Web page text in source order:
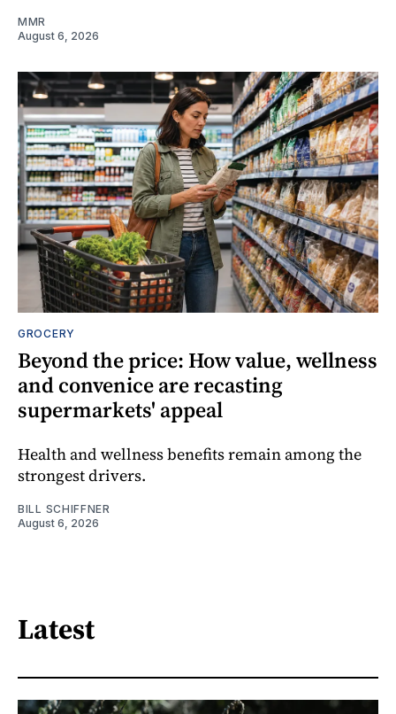
MMR
August 6, 2026
GROCERY
Beyond the price: How value, wellness
and convenice are recasting
supermarkets' appeal
Health and wellness benefits remain among the
strongest drivers.
BILL SCHIFFNER
August 6, 2026
Latest